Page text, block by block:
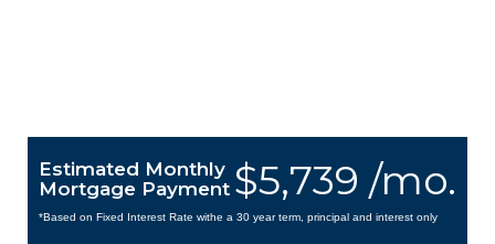
$5,739 /mo.
Estimated Monthly
Mortgage Payment
*Based on Fixed Interest Rate withe a 30 year term, principal and interest only